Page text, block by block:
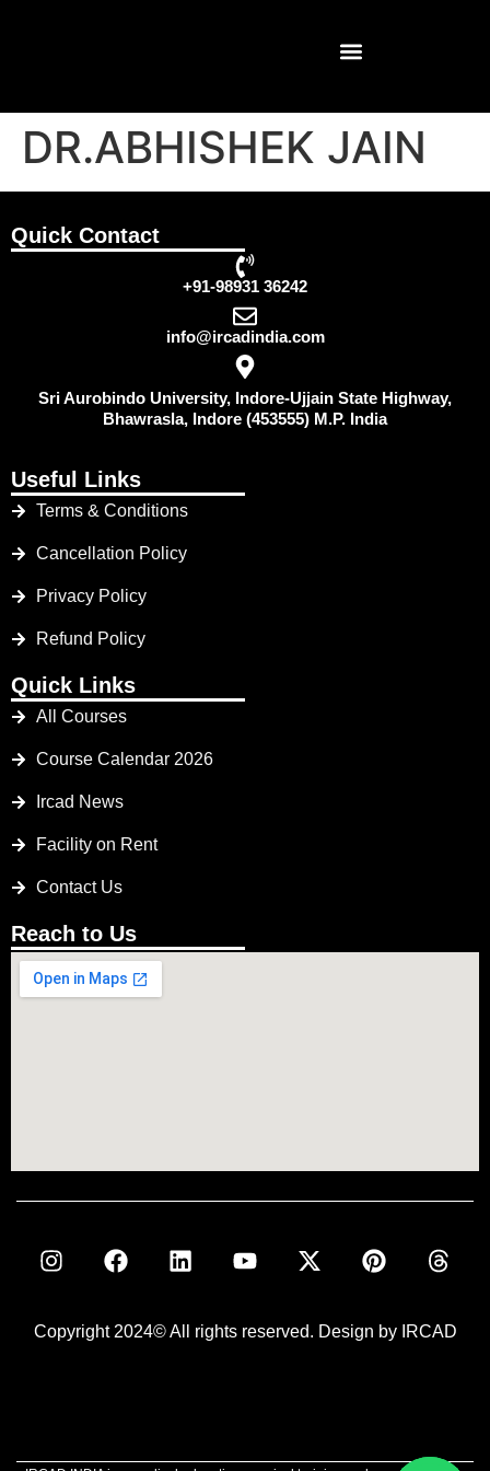
DR.ABHISHEK JAIN
Quick Contact
+91-98931 36242
info@ircadindia.com
Sri Aurobindo University, Indore-Ujjain State Highway,
Bhawrasla, Indore (453555) M.P. India
Useful Links
Terms & Conditions
Cancellation Policy
Privacy Policy
Refund Policy
Quick Links
All Courses
Course Calendar 2026
Ircad News
Facility on Rent
Contact Us
Reach to Us
Copyright 2024© All rights reserved. Design by IRCAD